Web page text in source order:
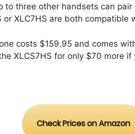
to three other handsets can
or XLC7HS are both compatible
costs $159.95 and comes
XLCS7HS for only $70 more
Check Prices on Amazon